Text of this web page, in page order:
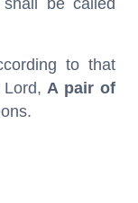
be called
to that
Lord,A pair of